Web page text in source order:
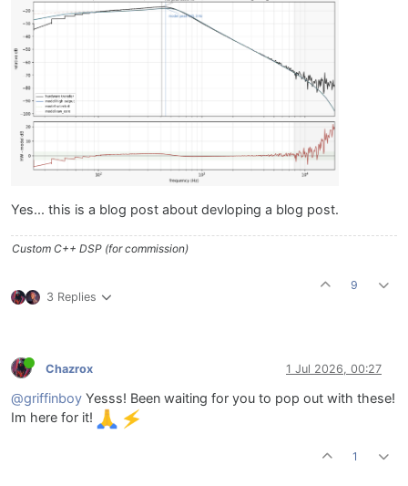
Yes... this is a blog post about devloping a blog post.
Custom C++ DSP (for commission)
3 Replies
9
Chazrox 1 Jul 2026, 00:27
@griffinboy Yesss! Been waiting for you to pop out with these!
Im here for it!
1